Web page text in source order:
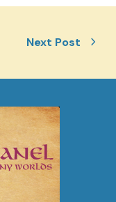
Next Post